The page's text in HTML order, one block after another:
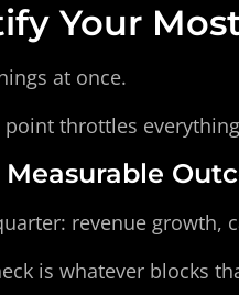
Your
at once.
throttles
Measurable
revenue
is whatever blocks